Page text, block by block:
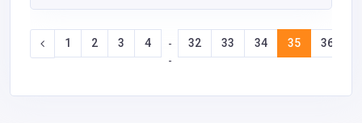
1 2 3 4
-
-
32 33 34 35 36